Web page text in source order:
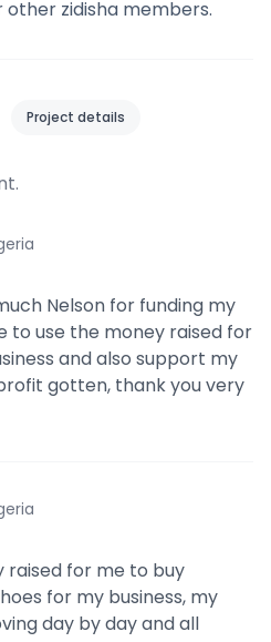
zidisha members.
Project details
Nelson for funding my
to use the money raised for
and also support my
gotten, thank you very
raised for me to buy
for my business, my
day by day and all